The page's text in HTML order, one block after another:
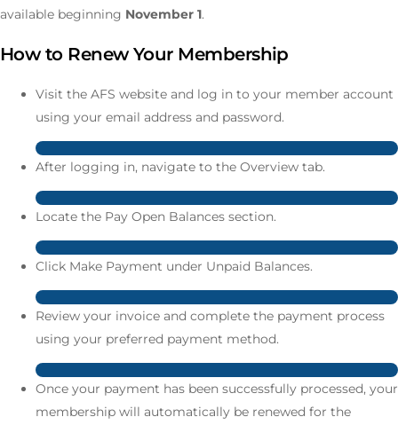
available beginning November 1.
How to Renew Your Membership
Visit the AFS website and log in to your member account
using your email address and password.
After logging in, navigate to the Overview tab.
Locate the Pay Open Balances section.
Click Make Payment under Unpaid Balances.
Review your invoice and complete the payment process
using your preferred payment method.
Once your payment has been successfully processed, your
membership will automatically be renewed for the